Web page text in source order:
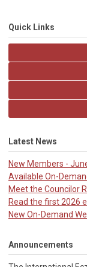
Quick Links
Latest News
New Members -
Available On-
Meet the Councilor
Read the first 2026
New On-Demand
Announcements